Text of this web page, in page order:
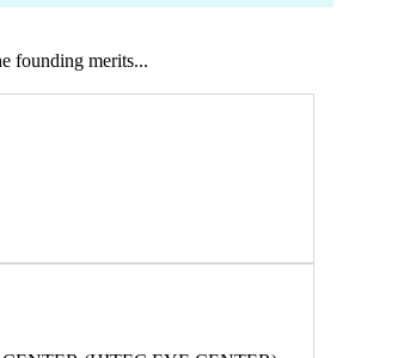
founding merits...